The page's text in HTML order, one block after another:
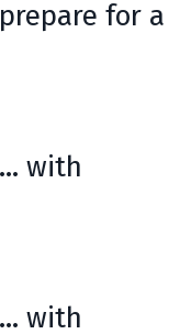
for a
with
with